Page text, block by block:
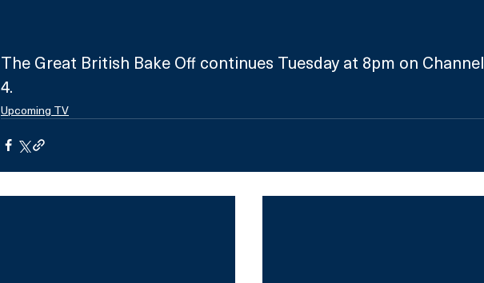
The Great British Bake Off continues Tuesday at 8pm on Channel
4.
Upcoming TV